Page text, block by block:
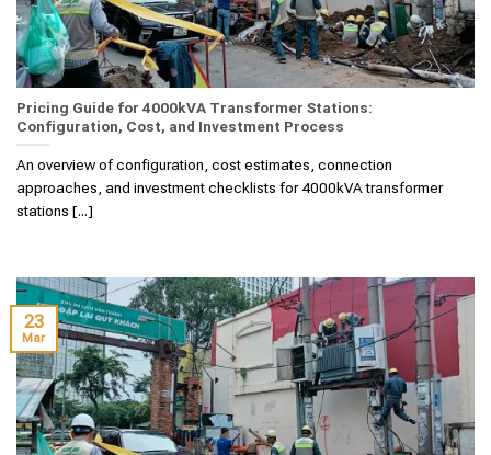
Pricing Guide for 4000kVA Transformer Stations:
Configuration, Cost, and Investment Process
An overview of configuration, cost estimates, connection
approaches, and investment checklists for 4000kVA transformer
stations [...]
23
Mar